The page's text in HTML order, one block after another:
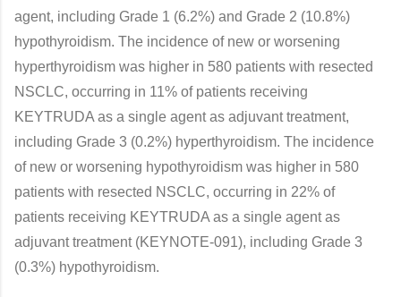
agent, including Grade 1 (6.2%) and Grade 2 (10.8%)
hypothyroidism. The incidence of new or worsening
hyperthyroidism was higher in 580 patients with resected
NSCLC, occurring in 11% of patients receiving
KEYTRUDA as a single agent as adjuvant treatment,
including Grade 3 (0.2%) hyperthyroidism. The incidence
of new or worsening hypothyroidism was higher in 580
patients with resected NSCLC, occurring in 22% of
patients receiving KEYTRUDA as a single agent as
adjuvant treatment (KEYNOTE-091), including Grade 3
(0.3%) hypothyroidism.